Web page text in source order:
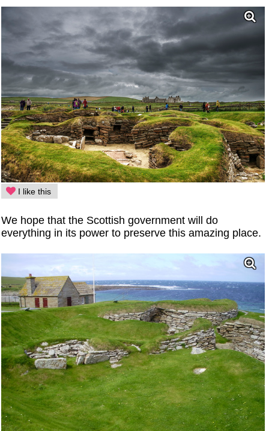
I like this
We hope that the Scottish government will do
everything in its power to preserve this amazing place.